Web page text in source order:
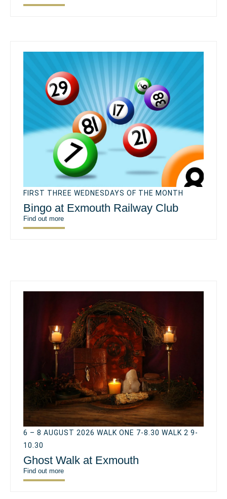
FIRST THREE WEDNESDAYS OF THE MONTH
Bingo at Exmouth Railway Club
Find out more
6 – 8 AUGUST 2026 WALK ONE 7-8.30 WALK 2 9-
10.30
Ghost Walk at Exmouth
Find out more